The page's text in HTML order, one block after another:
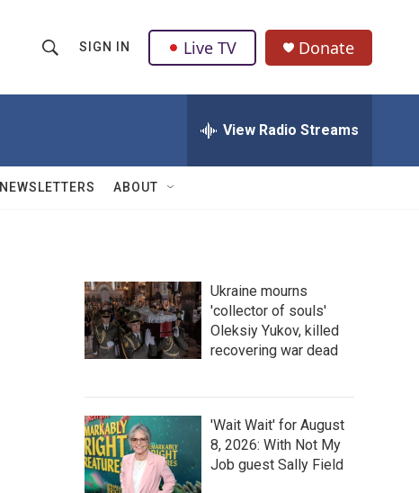
h
w
Q
u
SIGN IN Live TV Donate
View Radio Streams
NEWSLETTERS ABOUT
Ukraine mourns
'collector of souls'
Oleksiy Yukov, killed
recovering war dead
'Wait Wait' for August
8, 2026: With Not My
Job guest Sally Field